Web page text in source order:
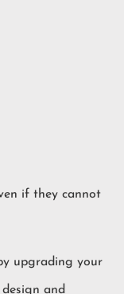
if they cannot
upgrading your
and